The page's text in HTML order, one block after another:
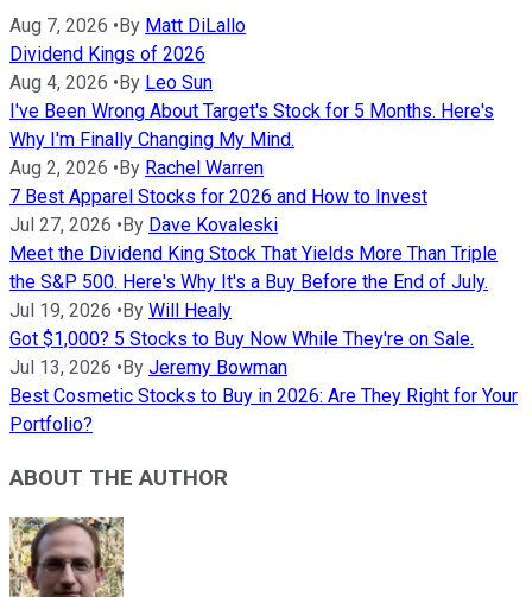
Aug 7, 2026 • By Matt DiLallo
Dividend Kings of 2026
Aug 4, 2026 • By Leo Sun
I've Been Wrong About Target's Stock for 5 Months. Here's
Why I'm Finally Changing My Mind.
Aug 2, 2026 • By Rachel Warren
7 Best Apparel Stocks for 2026 and How to Invest
Jul 27, 2026 • By Dave Kovaleski
Meet the Dividend King Stock That Yields More Than Triple
the S&P 500. Here's Why It's a Buy Before the End of July.
Jul 19, 2026 • By Will Healy
Got $1,000? 5 Stocks to Buy Now While They're on Sale.
Jul 13, 2026 • By Jeremy Bowman
Best Cosmetic Stocks to Buy in 2026: Are They Right for Your
Portfolio?
ABOUT THE AUTHOR